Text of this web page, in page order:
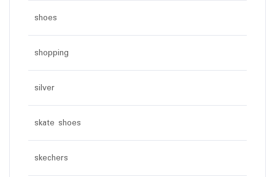
shoes
shopping
silver
skate shoes
skechers